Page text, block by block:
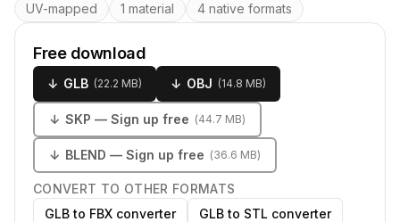
UV-mapped
1 material 4 native formats
Free download
↓ GLB (22.2 MB) ↓ OBJ (14.8 MB)
↓ SKP — Sign up free (44.7 MB)
↓ BLEND — Sign up free (36.6 MB)
CONVERT TO OTHER FORMATS
GLB to FBX converter
GLB to STL converter